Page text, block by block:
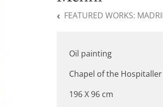
FEATURED WORKS:
Oil painting
Chapel of the
196 X 96 cm